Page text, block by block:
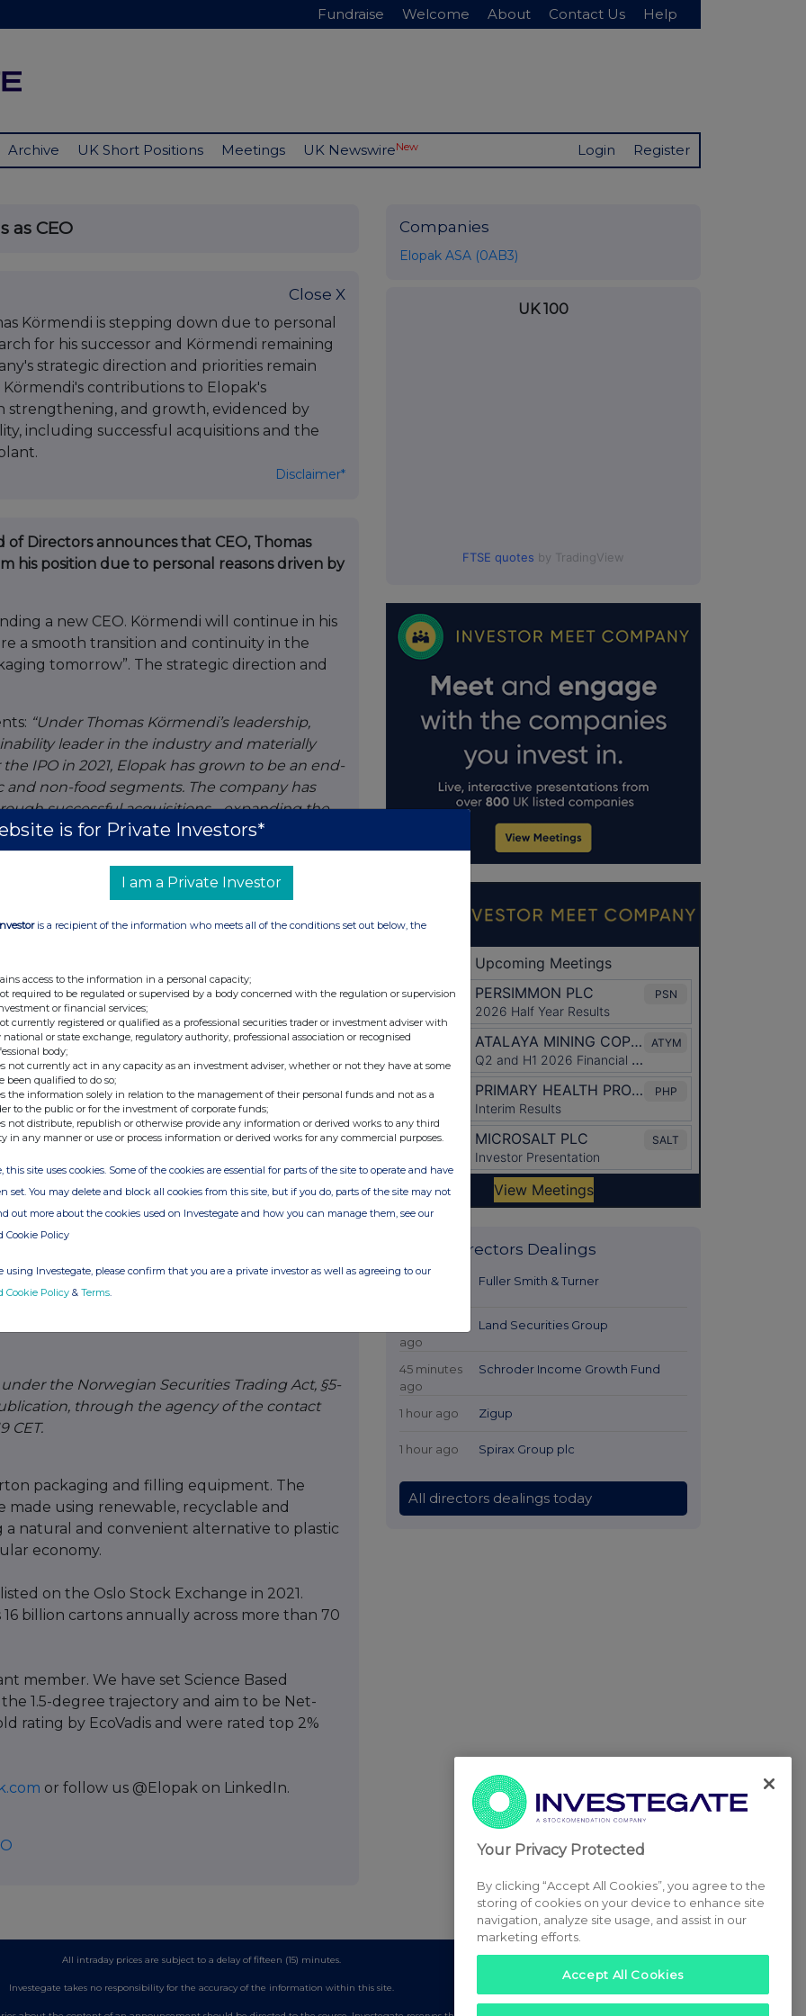
Fundraise Welcome About Contact Us Help
Archive UK Short Positions Meetings UK NewswireNew Login Register
as CEO
Close X
Körmendi is stepping down due to personal
for his successor and Körmendi remaining
strategic direction and priorities remain
contributions to Elopak's
strengthening, and growth, evidenced by
including successful acquisitions and the
Disclaimer*
of Directors announces that CEO, Thomas
his position due to personal reasons driven by
a new CEO. Körmendi will continue in his
a smooth transition and continuity in the
tomorrow”. The strategic direction and
“Under Thomas Körmendi’s leadership,
leader in the industry and materially
IPO in 2021, Elopak has grown to be an end-
non-food segments. The company has
successful acquisitions - expanding the
the establishment of the state-of-the-art
substantial progress in the company’s
with top line growth and profitability
significant contribution to the success of the
been a privilege and a pleasure to lead
This is a personal decision driven by a new
to Denmark. Elopak is a fantastic
a mission to offer more sustainable
confidence in the continued success of
team in place. I am fully committed to
Relations
Manager
the Norwegian Securities Trading Act, §5-
through the agency of the contact
CET.
packaging and filling equipment. The
made using renewable, recyclable and
a natural and convenient alternative to plastic
economy.
on the Oslo Stock Exchange in 2021.
billion cartons annually across more than 70
member. We have set Science Based
1.5-degree trajectory and aim to be Net-
rating by EcoVadis and were rated top 2%
or follow us @Elopak on LinkedIn.
Companies
Elopak ASA (0AB3)
UK 100
FTSE quotes by TradingView
Latest Directors Dealings
17 minutes
Fuller Smith & Turner
ago
Land Securities Group
45 minutes
ago
Schroder Income Growth Fund
1 hour ago Zigup
1 hour ago Spirax Group plc
All directors dealings today
All intraday prices are subject to a delay of fifteen (15) minutes.
Investegate takes no responsibility for the accuracy of the information within this site.
is for Private Investors*
I am a Private Investor
is a recipient of the information who meets all of the conditions set out below, the
access to the information in a personal capacity;
required to be regulated or supervised by a body concerned with the regulation or supervision
or financial services;
currently registered or qualified as a professional securities trader or investment adviser with
national or state exchange, regulatory authority, professional association or recognised
body;
not currently act in any capacity as an investment adviser, whether or not they have at some
been qualified to do so;
the information solely in relation to the management of their personal funds and not as a
to the public or for the investment of corporate funds;
not distribute, republish or otherwise provide any information or derived works to any third
in any manner or use or process information or derived works for any commercial purposes.
this site uses cookies. Some of the cookies are essential for parts of the site to operate and have
set. You may delete and block all cookies from this site, but if you do, parts of the site may not
out more about the cookies used on Investegate and how you can manage them, see our
Cookie Policy
using Investegate, please confirm that you are a private investor as well as agreeing to our
Cookie Policy & Terms.
Your Privacy Protected
By clicking “Accept All Cookies”, you agree to the
storing of cookies on your device to enhance site
navigation, analyze site usage, and assist in our
marketing efforts.
Accept All Cookies